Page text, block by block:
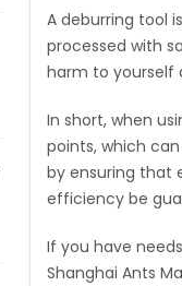
A deburring tool
processed with
harm to yourself
In short, when
points, which
by ensuring that
efficiency be
If you have
Shanghai Ants